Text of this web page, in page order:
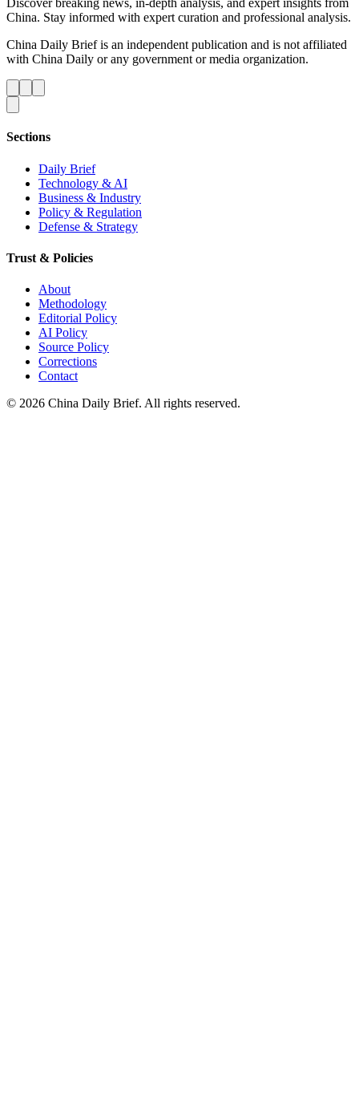
Discover breaking news, in-depth analysis, and expert insights from
China. Stay informed with expert curation and professional analysis.
China Daily Brief is an independent publication and is not affiliated
with China Daily or any government or media organization.
Sections
Daily Brief
Technology & AI
Business & Industry
Policy & Regulation
Defense & Strategy
Trust & Policies
About
Methodology
Editorial Policy
AI Policy
Source Policy
Corrections
Contact
© 2026 China Daily Brief. All rights reserved.